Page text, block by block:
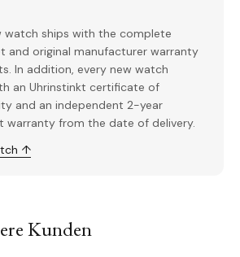
watch ships with the complete
and original manufacturer warranty
In addition, every new watch
an Uhrinstinkt certificate of
and an independent 2-year
warranty from the date of delivery.
↑
Kunden